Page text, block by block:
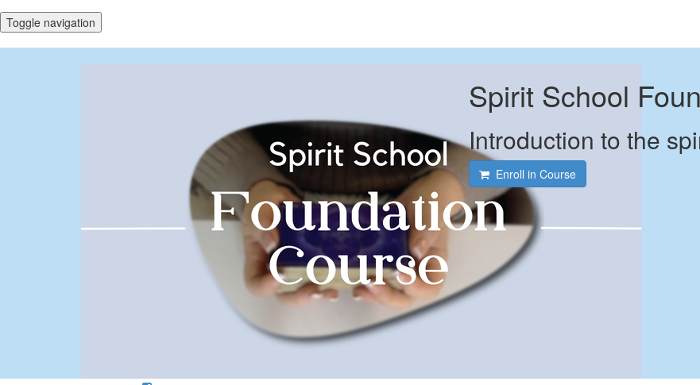
Toggle navigation
Spirit School
Introduction to the
Enroll in Course